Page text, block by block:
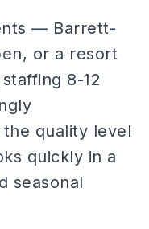
— Barrett-
or a resort
8-12
quality level
quickly in a
seasonal